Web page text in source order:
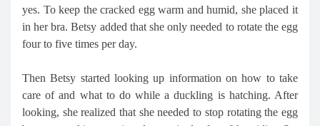
yes. To keep the cracked egg warm and humid, she placed it
in her bra. Betsy added that she only needed to rotate the egg
four to five times per day.
Then Betsy started looking up information on how to take
care of and what to do while a duckling is hatching. After
looking, she realized that she needed to stop rotating the egg